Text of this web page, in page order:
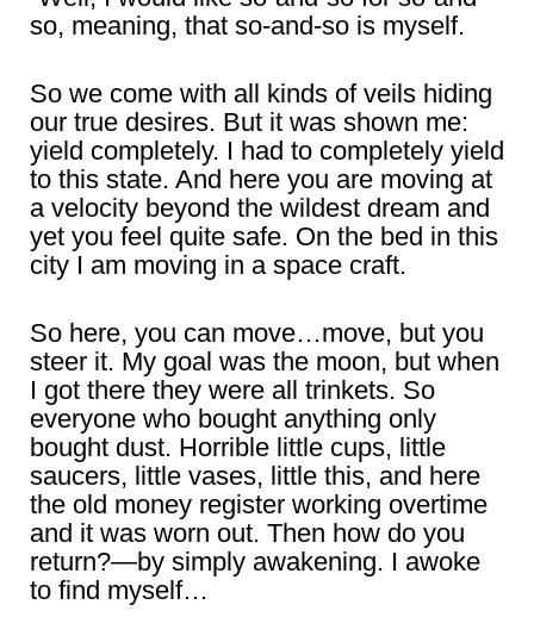
so, meaning, that so-and-so is myself.
So we come with all kinds of veils hiding
our true desires. But it was shown me:
yield completely. I had to completely yield
to this state. And here you are moving at
a velocity beyond the wildest dream and
yet you feel quite safe. On the bed in this
city I am moving in a space craft.
So here, you can move…move, but you
steer it. My goal was the moon, but when
I got there they were all trinkets. So
everyone who bought anything only
bought dust. Horrible little cups, little
saucers, little vases, little this, and here
the old money register working overtime
and it was worn out. Then how do you
return?—by simply awakening. I awoke
to find myself…